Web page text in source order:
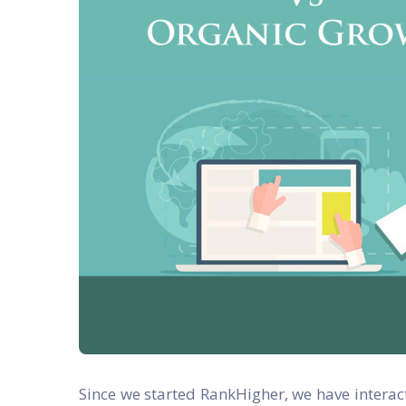
Since we started RankHigher, we have